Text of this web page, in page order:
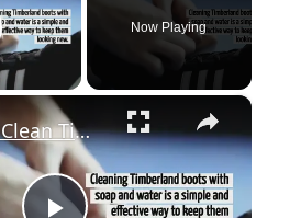
Video
Now Playing
×
How To Clean Timberland Boots With Soap And Water